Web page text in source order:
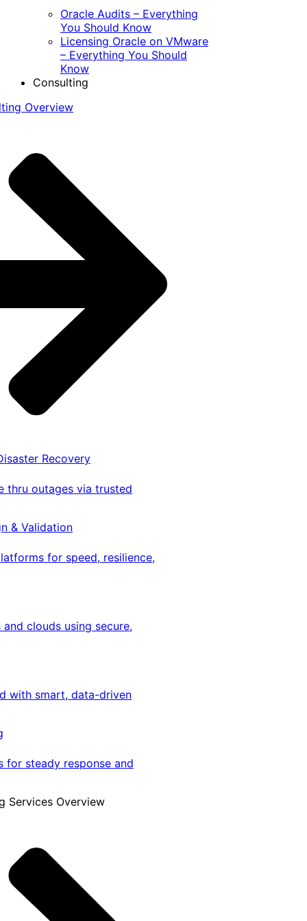
Oracle Audits – Everything
You Should Know
Licensing Oracle on VMware
– Everything You Should
Know
Consulting
Overview
Recovery
thru outages via trusted
& Validation
for speed, resilience,
clouds using secure,
with smart, data-driven
for steady response and
Services Overview